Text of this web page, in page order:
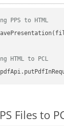
PPS to HTML
HTML to PCL
Files to